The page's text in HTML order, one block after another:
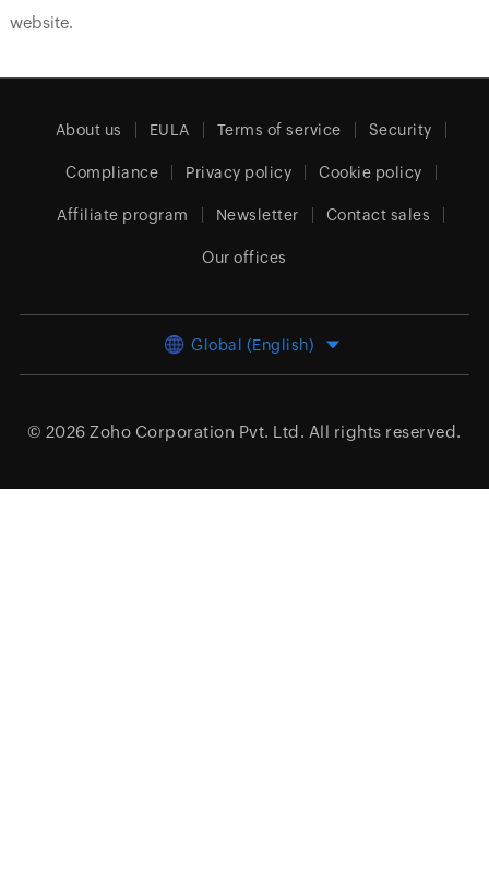
website.
About us EULA Terms of service Security
Compliance Privacy policy Cookie policy
Affiliate program Newsletter Contact sales
Our offices
Global (English)
© 2026 Zoho Corporation Pvt. Ltd. All rights reserved.